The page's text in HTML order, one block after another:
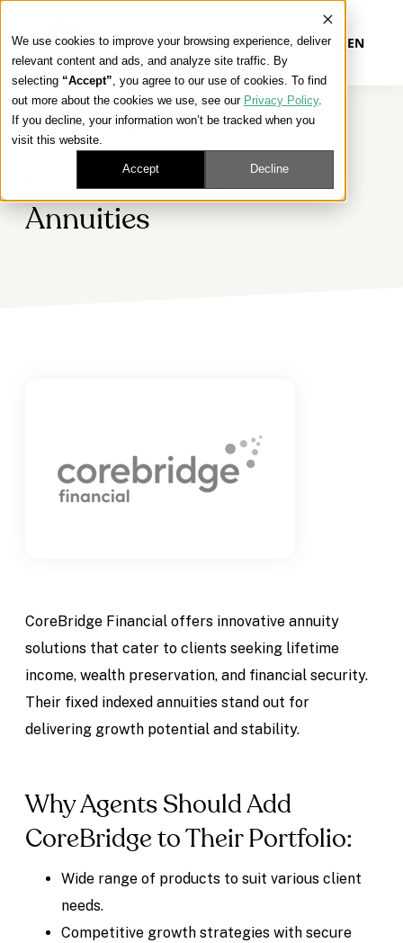
We use cookies to improve your browsing experience, deliver
relevant content and ads, and analyze site traffic. By
selecting “Accept”, you agree to our use of cookies. To find
out more about the cookies we use, see our Privacy Policy.
If you decline, your information won’t be tracked when you
visit this website.
Accept Decline
EN
Our Platform
Our Approach
Our Solutions
Corebridge Financial
Annuities
CoreBridge Financial offers innovative annuity
solutions that cater to clients seeking lifetime
income, wealth preservation, and financial security.
Their fixed indexed annuities stand out for
delivering growth potential and stability.
Why Agents Should Add
CoreBridge to Their Portfolio:
Wide range of products to suit various client
needs.
Competitive growth strategies with secure